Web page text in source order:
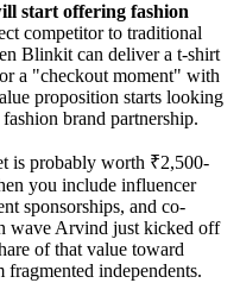
start offering fashion
competitor to traditional
Blinkit can deliver a t-shirt
a "checkout moment" with
proposition starts looking
brand partnership.
is probably worth ₹2,500-
you include influencer
sponsorships, and co-
wave Arvind just kicked off
of that value toward
independents.